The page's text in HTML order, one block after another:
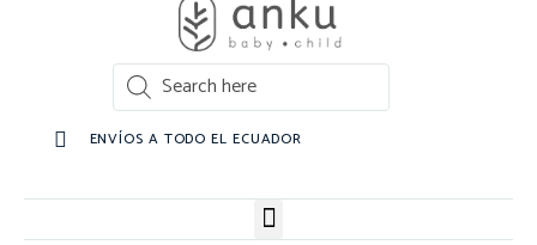
ENVÍOS A TODO EL ECUADOR